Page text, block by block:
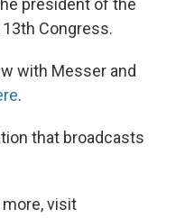
president of the
Congress.
with Messer and
.
that broadcasts
more, visit